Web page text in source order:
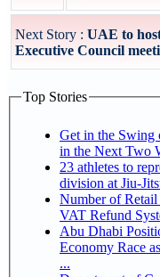
Next Story : UAE to
Executive Council
Top Stories
Get in the Swing
in the Next Two
23 athletes to
division
Number of
VAT Refund
Abu Dhabi Positioned to Join The
Economy Race
...